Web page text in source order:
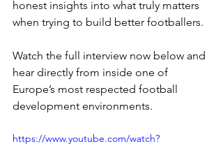
honest insights into what truly matters
when trying to build better footballers.
Watch the full interview now below and
hear directly from inside one of
Europe’s most respected football
development environments.
https://www.youtube.com/watch?